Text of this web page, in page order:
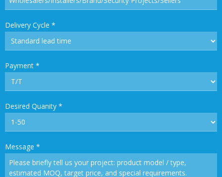
Delivery Cycle *
Payment *
Desired Quanity *
Message *